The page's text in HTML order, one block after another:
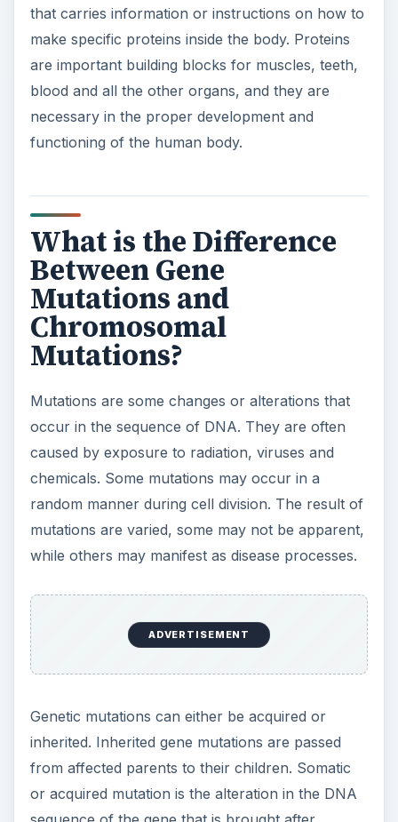
that carries information or instructions on how to
make specific proteins inside the body. Proteins
are important building blocks for muscles, teeth,
blood and all the other organs, and they are
necessary in the proper development and
functioning of the human body.
What is the Difference
Between Gene
Mutations and
Chromosomal
Mutations?
Mutations are some changes or alterations that
occur in the sequence of DNA. They are often
caused by exposure to radiation, viruses and
chemicals. Some mutations may occur in a
random manner during cell division. The result of
mutations are varied, some may not be apparent,
while others may manifest as disease processes.
ADVERTISEMENT
Genetic mutations can either be acquired or
inherited. Inherited gene mutations are passed
from affected parents to their children. Somatic
or acquired mutation is the alteration in the DNA